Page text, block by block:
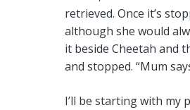
retrieved. Once it’s
although she would
it beside Cheetah and
and stopped. “Mum
I’ll be starting with my